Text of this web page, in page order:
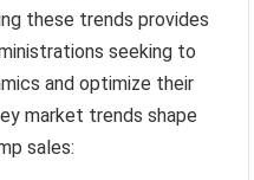
these trends provides
seeking to
and optimize their
market trends shape
sales: